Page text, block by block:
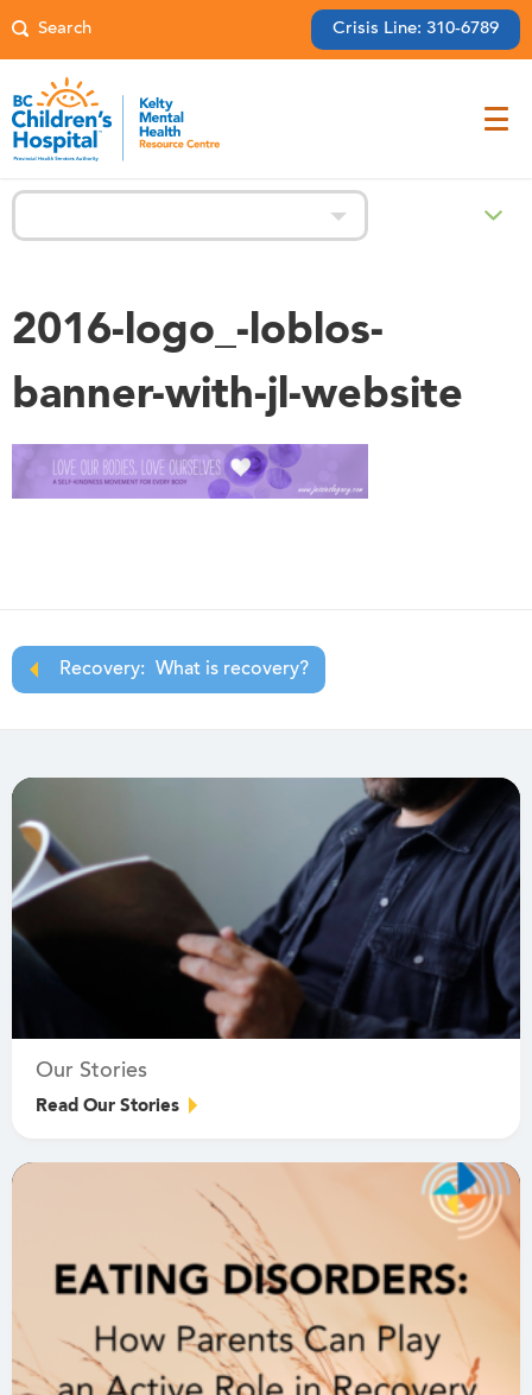
Crisis Line: 310-6789
2016-logo_-loblos-
banner-with-jl-website
Recovery: What is recovery?
Our Stories
Read Our Stories